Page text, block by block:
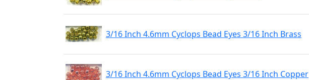
3/16 Inch 4.6mm Cyclops Bead Eyes 3/16 Inch Brass
3/16 Inch 4.6mm Cyclops Bead Eyes 3/16 Inch Copper